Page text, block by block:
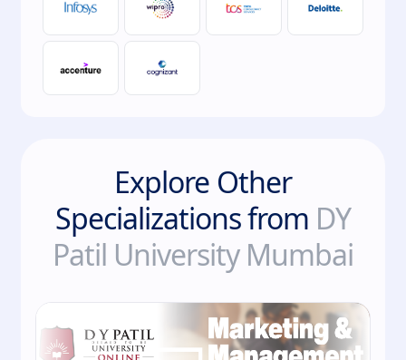
Explore Other
Specializations from DY
Patil University Mumbai